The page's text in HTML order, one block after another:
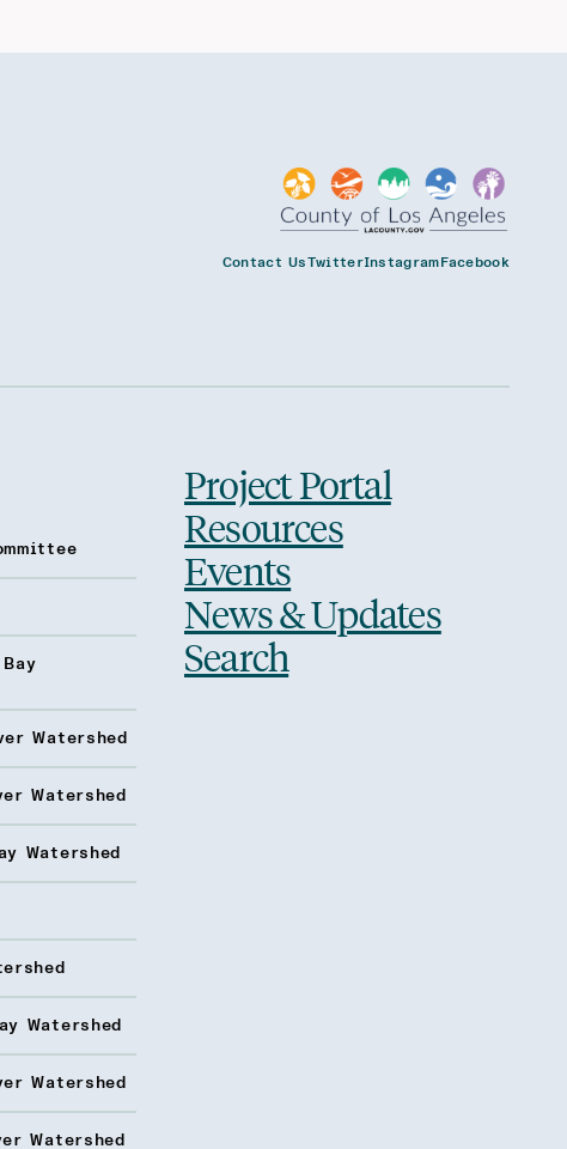
Contact UsTwitterInstagramFacebook
Watershed
Watershed
Watershed
Watershed
Watershed
Watershed
Project Portal
Resources
Events
News & Updates
Search